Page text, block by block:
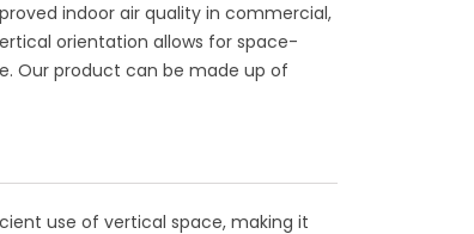
indoor air quality in commercial,
orientation allows for space-
Our product can be made up of
use of vertical space, making it